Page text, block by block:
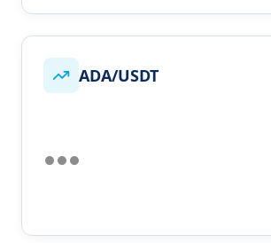
ADA/USDT